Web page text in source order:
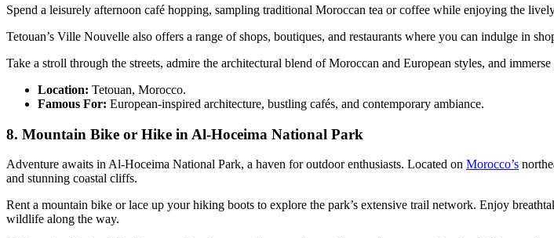
Spend a leisurely afternoon café hopping, sampling traditional Moroccan tea or coffee while enjoying the
Tetouan’s Ville Nouvelle also offers a range of shops, boutiques, and restaurants where you can indulge in
Take a stroll through the streets, admire the architectural blend of Moroccan and European styles, and
Location: Tetouan, Morocco.
Famous For: European-inspired architecture, bustling cafés, and contemporary ambiance.
8. Mountain Bike or Hike in Al-Hoceima National Park
Adventure awaits in Al-Hoceima National Park, a haven for outdoor enthusiasts. Located on Morocco’s
and stunning coastal cliffs.
Rent a mountain bike or lace up your hiking boots to explore the park’s extensive trail network. Enjoy
wildlife along the way.